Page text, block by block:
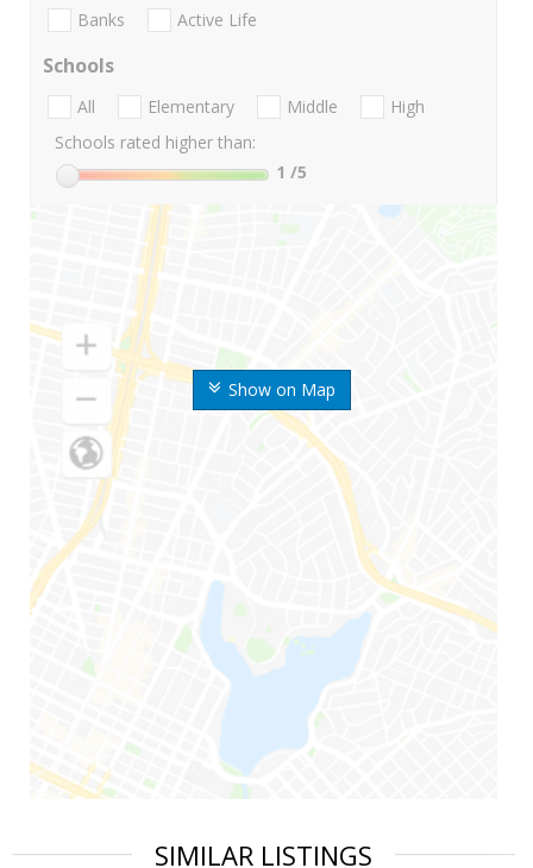
Show on Map
Banks Active Life
Schools
All Elementary Middle
High
Schools rated higher than:
1 /5
SIMILAR LISTINGS